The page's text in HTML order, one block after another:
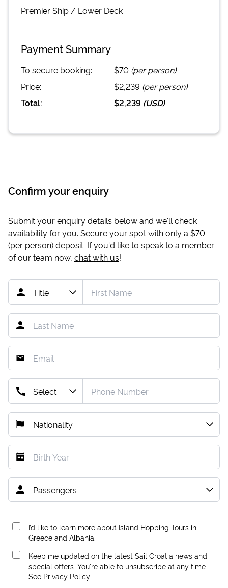
PremierShip / Lower Deck
Payment Summary
To secure booking: $70 (per person)
Price:
$2,239 (per person)
Total:
$2,239 (USD)
Confirm your enquiry
Submit your enquiry details below and we'll check
availability for you. Secure your spot with only a $70
(per person) deposit. If you'd like to speak to a member
of our team now, chat with us!
I’d like to learn more about Island Hopping Tours in
Greece and Albania.
Keep me updated on the latest Sail Croatia news and
special offers. You're able to unsubscribe at any time.
See Privacy Policy